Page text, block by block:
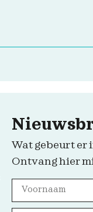
Wat gebeurt er
Ontvang hier